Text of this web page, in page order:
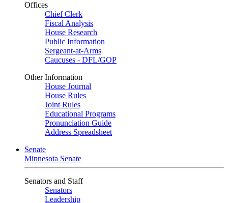
Offices
Chief Clerk
Fiscal Analysis
House Research
Public Information
Sergeant-at-Arms
Caucuses - DFL/GOP
Other Information
House Journal
House Rules
Joint Rules
Educational Programs
Pronunciation Guide
Address Spreadsheet
Senate
Minnesota Senate
Senators and Staff
Senators
Leadership